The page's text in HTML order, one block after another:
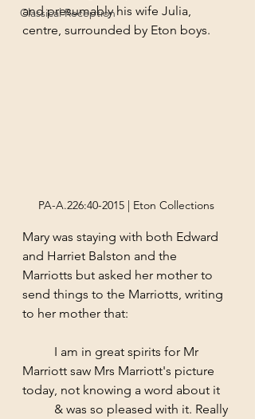
Classical Reception
and presumably his wife Julia,
centre, surrounded by Eton boys.
PA-A.226:40-2015 | Eton Collections
Mary was staying with both Edward
and Harriet Balston and the
Marriotts but asked her mother to
send things to the Marriotts, writing
to her mother that:
Marriott saw Mrs Marriott's picture
today, not knowing a word about it